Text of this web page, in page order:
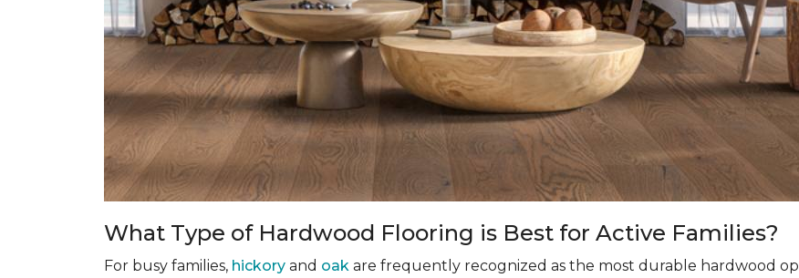
What Type of Hardwood Flooring is Best for Active Families?
For busy families, hickory and oak are frequently recognized as the most durable hardwood